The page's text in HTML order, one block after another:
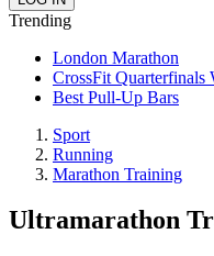
Trending
London Marathon
CrossFit Quarterfinals
Best Pull-Up Bars
Sport
Running
Marathon Training
Ultramarathon